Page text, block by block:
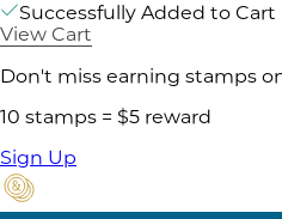
Successfully Added to Cart
View Cart
Don't miss earning stamps
10 stamps = $5 reward
Sign Up